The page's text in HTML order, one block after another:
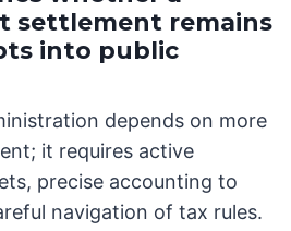
settlement remains
into public
depends on more
it requires active
precise accounting to
navigation of tax rules.